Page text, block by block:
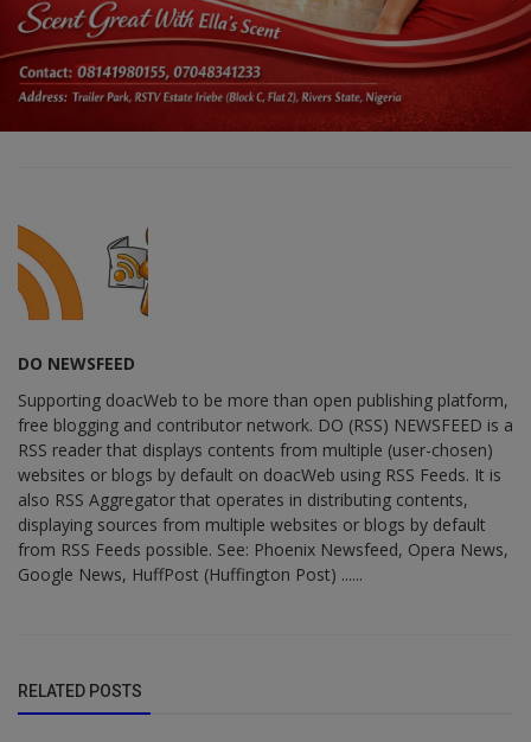
DO NEWSFEED
Supporting doacWeb to be more than open publishing platform,
free blogging and contributor network. DO (RSS) NEWSFEED is a
RSS reader that displays contents from multiple (user-chosen)
websites or blogs by default on doacWeb using RSS Feeds. It is
also RSS Aggregator that operates in distributing contents,
displaying sources from multiple websites or blogs by default
from RSS Feeds possible. See: Phoenix Newsfeed, Opera News,
Google News, HuffPost (Huffington Post) ......
RELATED POSTS